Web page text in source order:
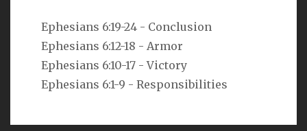
Ephesians 6:19-24 - Conclusion
Ephesians 6:12-18 - Armor
Ephesians 6:10-17 - Victory
Ephesians 6:1-9 - Responsibilities
For freedom Christ has set us free; stand firm
therefore, and do not submit again to a yoke of
slavery.
Galatians 5:1